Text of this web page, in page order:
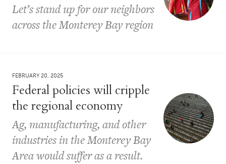
Let’s stand up for our neighbors
across the Monterey Bay region
FEBRUARY 20, 2025
Federal policies will cripple
the regional economy
Ag, manufacturing, and other
industries in the Monterey Bay
Area would suffer as a result.